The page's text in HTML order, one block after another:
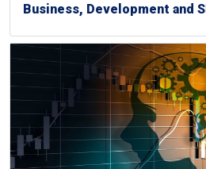
Business, Development and